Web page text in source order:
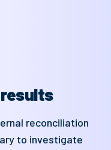
reconciliation
to investigate